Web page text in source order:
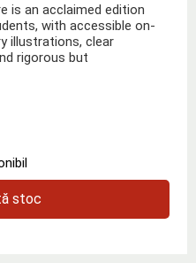
is an acclaimed edition
with accessible on-
illustrations, clear
rigorous but
stoc